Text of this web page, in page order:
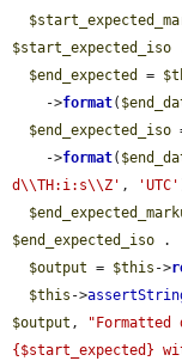
$start_expected_iso
$end_expected
=
    ->
format(
$end_expected_iso
    ->
format(
d\\TH:i:s\\Z' , 'UTC'
$end_expected_iso .
$output = $this ->
$this ->
$output ,
{$start_expected}